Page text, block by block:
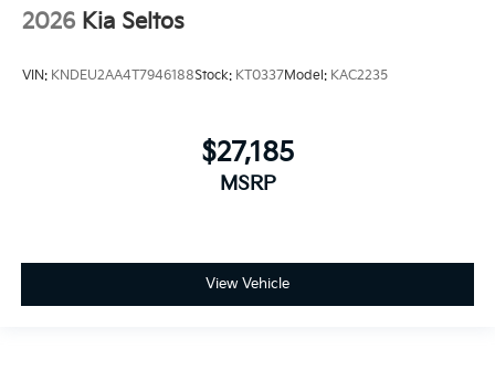
2026 Kia Seltos
VIN: KNDEU2AA4T7946188Stock: KT0337Model: KAC2235
$27,185
MSRP
View Vehicle